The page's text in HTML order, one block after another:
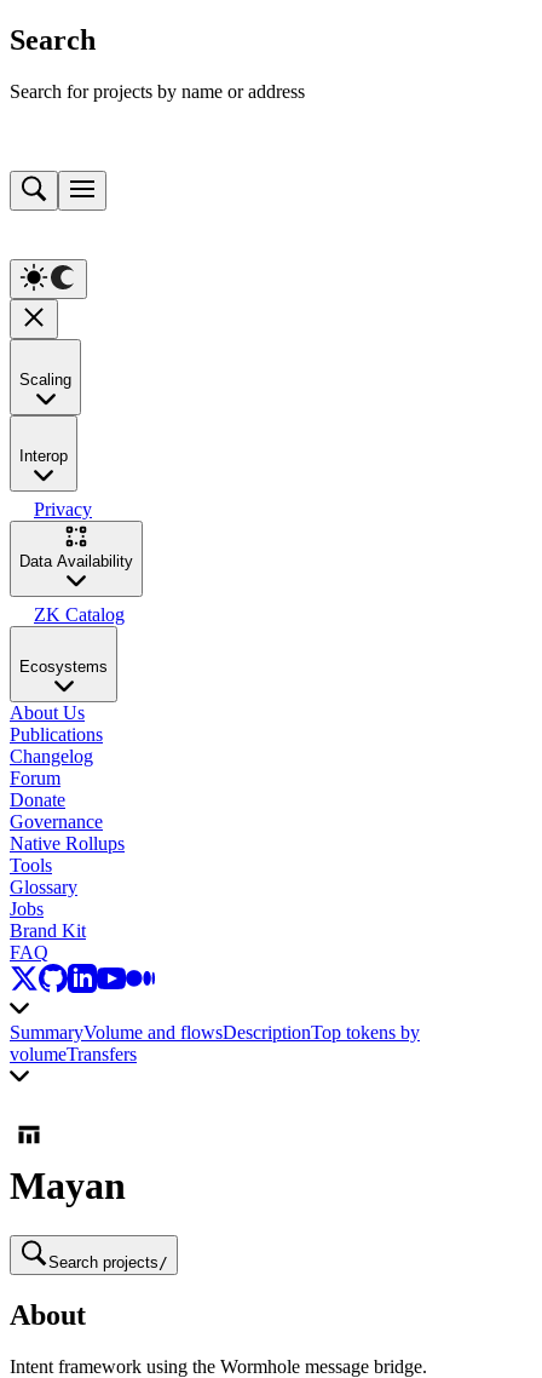
Search
Search for projects by name or address
Scaling
Interop
Privacy
Data Availability
ZK Catalog
Ecosystems
About Us
Publications
Changelog
Forum
Donate
Governance
Native Rollups
Tools
Glossary
Jobs
Brand Kit
FAQ
SummaryVolume and flowsDescriptionTop tokens by
volumeTransfers
Mayan
Search projects /
About
Intent framework using the Wormhole message bridge.